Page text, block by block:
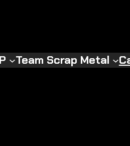
Team Scrap Metal